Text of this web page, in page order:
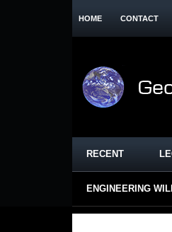
HOME CONTACT
RECENT
ENGINEERING